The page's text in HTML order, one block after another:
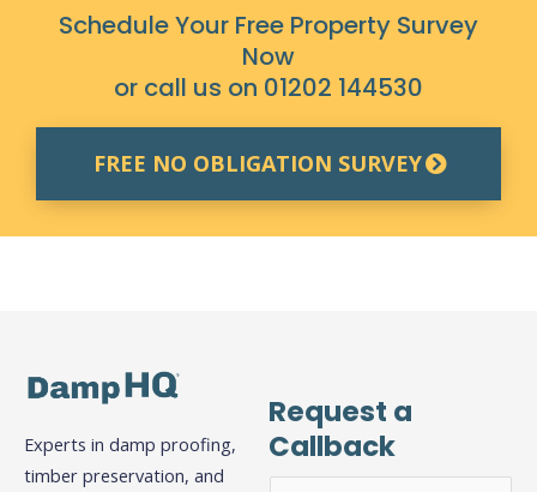
Schedule Your Free Property Survey
Now
or call us on 01202 144530
FREE NO OBLIGATION SURVEY
Experts in damp proofing,
timber preservation, and
Request a
Callback